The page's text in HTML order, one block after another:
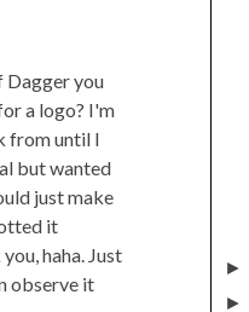
Dagger you
a logo? I'm
from until I
but wanted
just make
it
haha. Just
observe it
►
►